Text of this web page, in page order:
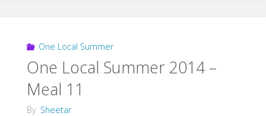
One Local Summer
One Local Summer 2014 –
Meal 11
By Sheetar